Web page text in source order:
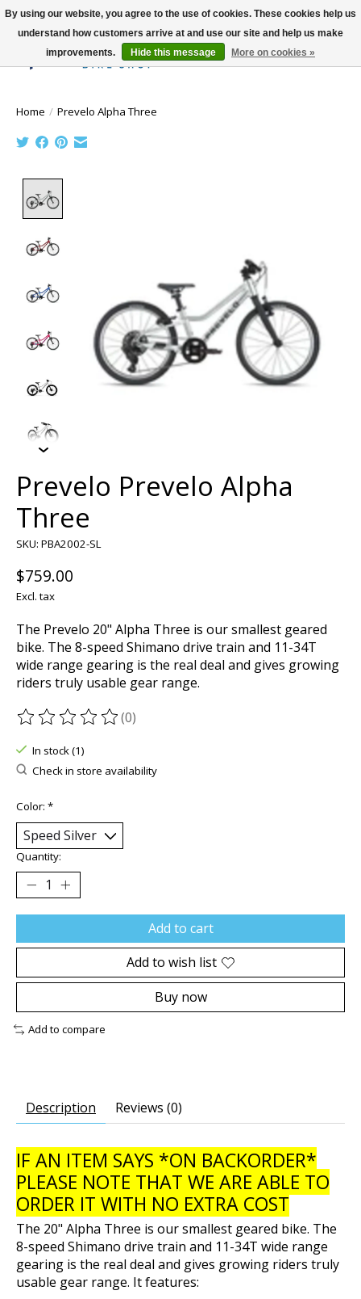
Wish List
Cart
Home / Prevelo Alpha Three
Prevelo Prevelo Alpha
Three
SKU: PBA2002-SL
$759.00
Excl. tax
The Prevelo 20" Alpha Three is our smallest geared
bike. The 8-speed Shimano drive train and 11-34T
wide range gearing is the real deal and gives growing
riders truly usable gear range.
The rating of this product is
(0)
In stock (1)
Check in store availability
Color: *
Quantity:
Add to cart
Add to wish list
Buy now
Add to compare
Description Reviews (0)
IF AN ITEM SAYS *ON BACKORDER*
PLEASE NOTE THAT WE ARE ABLE TO
ORDER IT WITH NO EXTRA COST
The 20" Alpha Three is our smallest geared bike. The
8-speed Shimano drive train and 11-34T wide range
gearing is the real deal and gives growing riders truly
usable gear range. It features:
By using our website, you agree to the use of cookies. These cookies help us
understand how customers arrive at and use our site and help us make
improvements.
Hide this message More on cookies »